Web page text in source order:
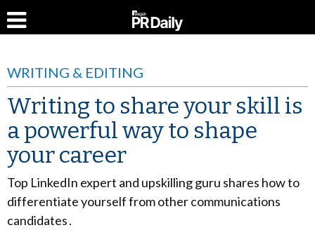
WRITING & EDITING
Writing to share your skill is
a powerful way to shape
your career
Top LinkedIn expert and upskilling guru shares how to
differentiate yourself from other communications
candidates .